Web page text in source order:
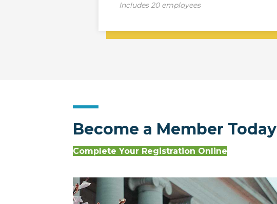
Includes 20 employees
Become a Member Today
Complete Your Registration Online